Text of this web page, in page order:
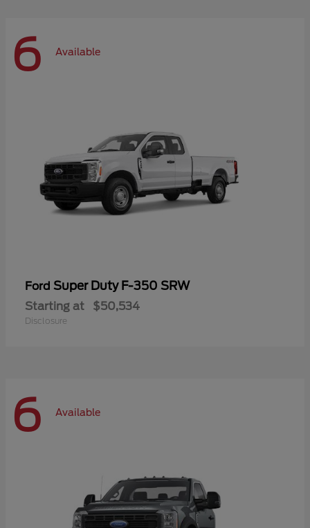
6 Available
Ford Super Duty F-350 SRW
Starting at $50,534
Disclosure
6 Available